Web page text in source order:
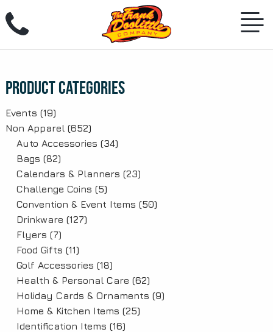
content
Product Categories
Events (19)
Non Apparel (652)
Auto Accessories (34)
Bags (82)
Calendars & Planners (23)
Challenge Coins (5)
Convention & Event Items (50)
Drinkware (127)
Flyers (7)
Food Gifts (11)
Golf Accessories (18)
Health & Personal Care (62)
Holiday Cards & Ornaments (9)
Home & Kitchen Items (25)
Identification Items (16)